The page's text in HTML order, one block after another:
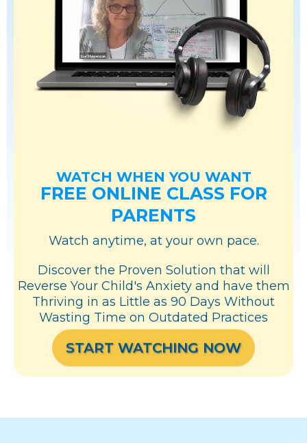
WATCH WHEN YOU WANT
FREE ONLINE CLASS FOR
PARENTS
Watch anytime, at your own pace.
Discover the Proven Solution that will
Reverse Your Child's Anxiety and have them
Thriving in as Little as 90 Days Without
Wasting Time on Outdated Practices
START WATCHING NOW